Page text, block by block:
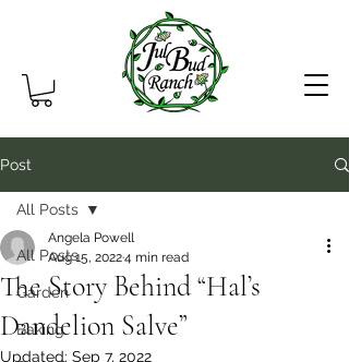
Post
All Posts
Garden
Baking
All Posts
The Story Behind “Hal’s
Dandelion Salve”
Angela Powell
Aug 15, 20224 min read
Updated: Sep 7, 2022